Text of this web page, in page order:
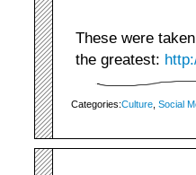
These were
the greatest:
Categories:Culture Social